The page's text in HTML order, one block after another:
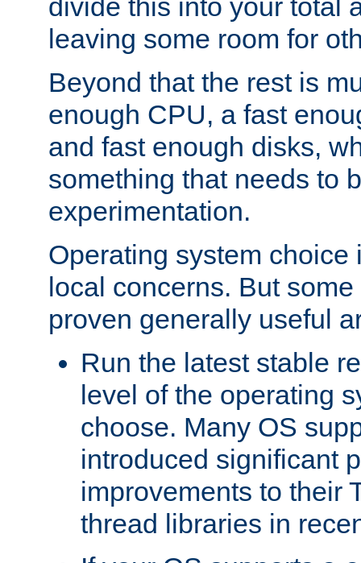
divide this into your total
leaving some room for
Beyond that the rest is
enough CPU, a fast
and fast enough disks,
something that needs to
experimentation.
Operating system choice
local concerns. But
proven generally useful
Run the latest stable
level of the operating
choose. Many OS
introduced significant
improvements to their
thread libraries in